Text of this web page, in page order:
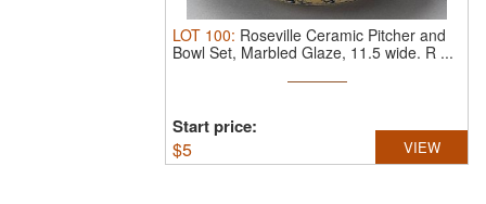
LOT 100: Roseville Ceramic Pitcher and
Bowl Set, Marbled Glaze, 11.5 wide. R ...
Start price:
$5 VIEW